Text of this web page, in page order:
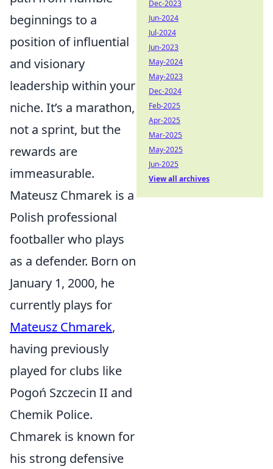
beginnings to a
position of influential
and visionary
leadership within your
niche. It’s a marathon,
not a sprint, but the
rewards are
immeasurable.
Mateusz Chmarek is a
Polish professional
footballer who plays
as a defender. Born on
January 1, 2000, he
currently plays for
Mateusz Chmarek,
having previously
played for clubs like
Pogoń Szczecin II and
Chemik Police.
Chmarek is known for
his strong defensive
Dec-2023
Jun-2024
Jul-2024
Jun-2023
May-2024
May-2023
Dec-2024
Feb-2025
Apr-2025
Mar-2025
May-2025
Jun-2025
View all archives